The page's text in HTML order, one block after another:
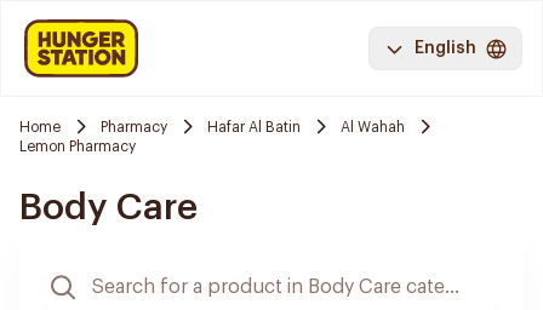
English
Home Pharmacy Hafar Al Batin
Al Wahah
Lemon Pharmacy
Body Care